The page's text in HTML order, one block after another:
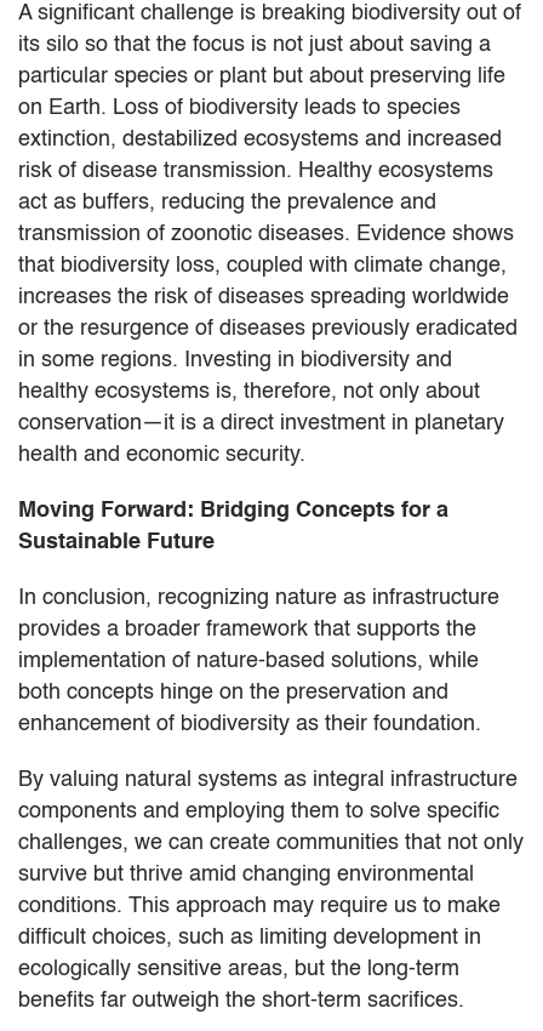
A significant challenge is breaking biodiversity out of
its silo so that the focus is not just about saving a
particular species or plant but about preserving life
on Earth. Loss of biodiversity leads to species
extinction, destabilized ecosystems and increased
risk of disease transmission. Healthy ecosystems
act as buffers, reducing the prevalence and
transmission of zoonotic diseases. Evidence shows
that biodiversity loss, coupled with climate change,
increases the risk of diseases spreading worldwide
or the resurgence of diseases previously eradicated
in some regions. Investing in biodiversity and
healthy ecosystems is, therefore, not only about
conservation—it is a direct investment in planetary
health and economic security.
Moving Forward: Bridging Concepts for a
Sustainable Future
In conclusion, recognizing nature as infrastructure
provides a broader framework that supports the
implementation of nature-based solutions, while
both concepts hinge on the preservation and
enhancement of biodiversity as their foundation.
By valuing natural systems as integral infrastructure
components and employing them to solve specific
challenges, we can create communities that not only
survive but thrive amid changing environmental
conditions. This approach may require us to make
difficult choices, such as limiting development in
ecologically sensitive areas, but the long-term
benefits far outweigh the short-term sacrifices.